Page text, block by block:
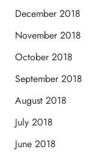
December 2018
November 2018
October 2018
September 2018
August 2018
July 2018
June 2018